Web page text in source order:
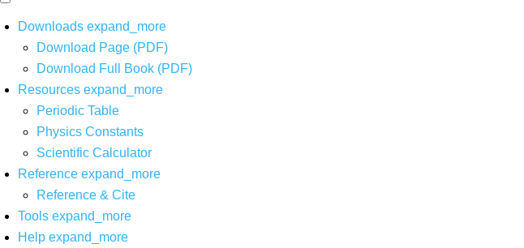
Downloads expand_more
Download Page (PDF)
Download Full Book (PDF)
Resources expand_more
Periodic Table
Physics Constants
Scientific Calculator
Reference expand_more
Reference & Cite
Tools expand_more
Help expand_more